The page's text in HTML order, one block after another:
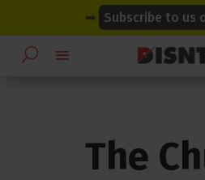
➡ Subscribe to us
The